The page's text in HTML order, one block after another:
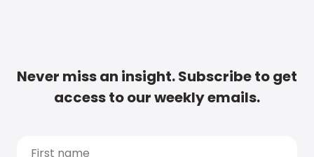
Never miss an insight. Subscribe to get
access to our weekly emails.